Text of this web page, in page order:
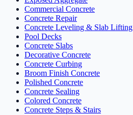
Commercial Concrete
Concrete Repair
Concrete Leveling & Slab Lifting
Pool Decks
Concrete Slabs
Decorative Concrete
Concrete Curbing
Broom Finish Concrete
Polished Concrete
Concrete Sealing
Colored Concrete
Concrete Steps & Stairs